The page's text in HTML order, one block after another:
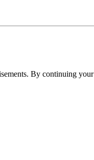
By continuing